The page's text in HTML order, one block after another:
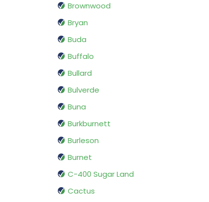
Brownwood
Bryan
Buda
Buffalo
Bullard
Bulverde
Buna
Burkburnett
Burleson
Burnet
C-400 Sugar Land
Cactus